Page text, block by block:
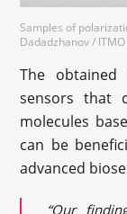
Samples of
Dadadzhanov / ITMO
The
sensors that
molecules
can be
advanced
“Our